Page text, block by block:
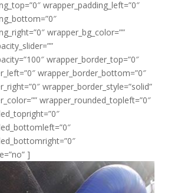
wrapper_padding_left=”0″
wrapper_bg_color=””
wrapper_border_top=”0″
wrapper_border_bottom=”0″
wrapper_border_style=”solid”
wrapper_rounded_topleft=”0″
]